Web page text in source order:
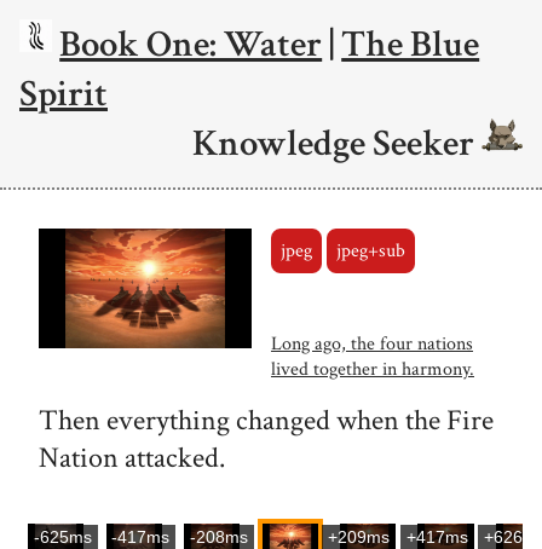
Book One: Water|The Blue
Spirit
Knowledge Seeker
jpeg jpeg+sub
Long ago, the four nations
lived together in harmony.
Then everything changed when the Fire
Nation attacked.
-625ms -417ms -208ms +209ms +417ms